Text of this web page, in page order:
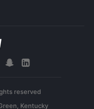
reserved